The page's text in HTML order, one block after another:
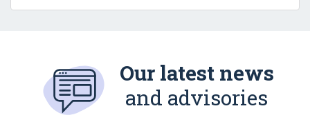
Our latest news
and advisories